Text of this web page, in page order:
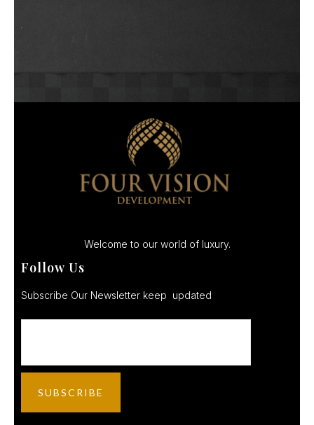
Welcome to our world of luxury.
Follow Us
Subscribe Our Newsletter keep updated